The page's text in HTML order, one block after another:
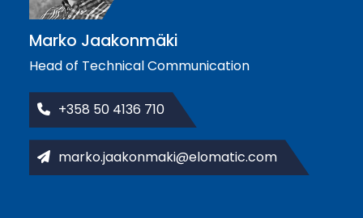
Marko Jaakonmäki
Head of Technical Communication
+358 50 4136 710
marko.jaakonmaki@elomatic.com